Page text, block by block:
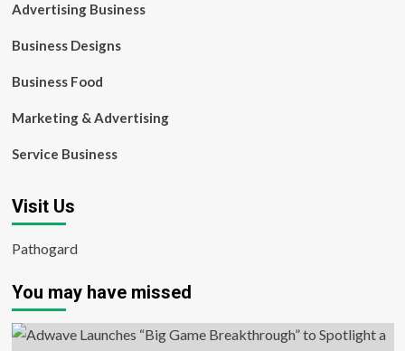
Advertising Business
Business Designs
Business Food
Marketing & Advertising
Service Business
Visit Us
Pathogard
You may have missed